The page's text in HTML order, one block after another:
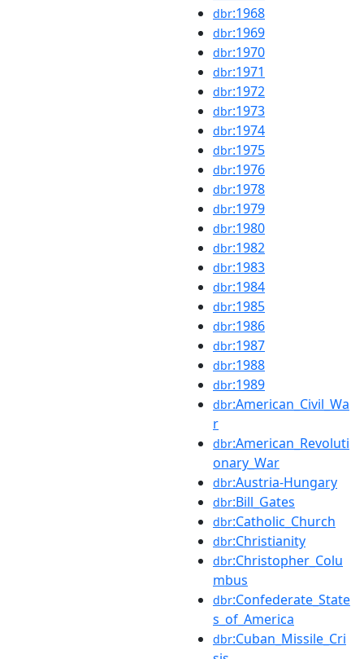
dbr:1968
dbr:1969
dbr:1970
dbr:1971
dbr:1972
dbr:1973
dbr:1974
dbr:1975
dbr:1976
dbr:1978
dbr:1979
dbr:1980
dbr:1982
dbr:1983
dbr:1984
dbr:1985
dbr:1986
dbr:1987
dbr:1988
dbr:1989
dbr:American_Civil_Wa
r
dbr:American_Revoluti
onary_War
dbr:Austria-Hungary
dbr:Bill_Gates
dbr:Catholic_Church
dbr:Christianity
dbr:Christopher_Colu
mbus
dbr:Confederate_State
s_of_America
dbr:Cuban_Missile_Cri